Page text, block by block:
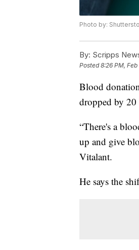
Photo by:
By: Scripps
Posted8:26 PM,
Blood
dropped by 20
“There's a
up and give
Vitalant.
He says the